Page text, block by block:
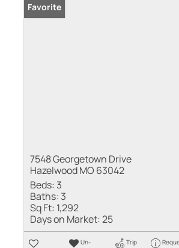
Favorite
7548 Georgetown Drive
Hazelwood MO 63042
Beds: 3
Baths: 3
Sq Ft: 1,292
Days on Market:25
Un-
Trip